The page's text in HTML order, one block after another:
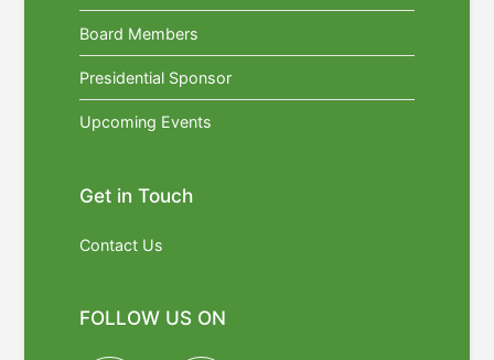
Board Members
Presidential Sponsor
Upcoming Events
Get in Touch
Contact Us
FOLLOW US ON